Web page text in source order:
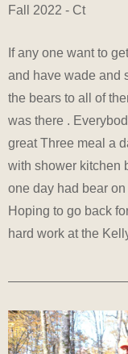
Fall 2022 - Ct
If any one want to
and have wade and
the bears to all of
was there .
great Three meal a
with shower kitchen
one day had bear
Hoping to go back
hard work at the